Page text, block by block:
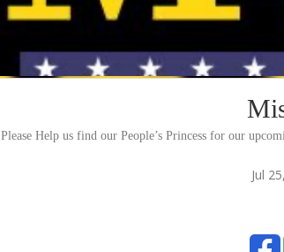
Please Help us find our People’s Princess for our
Jul